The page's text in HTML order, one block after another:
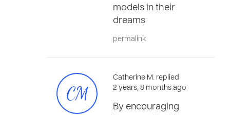
models in their
dreams
permalink
CM
Catherine M. replied
2 years, 8 months ago
By encouraging